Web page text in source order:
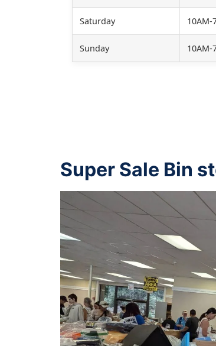
Saturday 10AM-
Sunday 10AM-
Super Sale Bin